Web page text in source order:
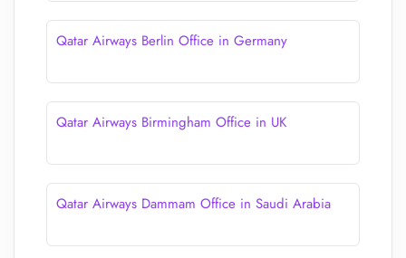
Qatar Airways Berlin Office in Germany
Qatar Airways Birmingham Office in UK
Qatar Airways Dammam Office in Saudi Arabia